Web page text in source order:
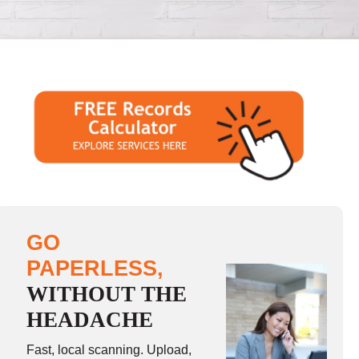
GO
PAPERLESS,
WITHOUT THE
HEADACHE
Fast, local scanning. Upload,